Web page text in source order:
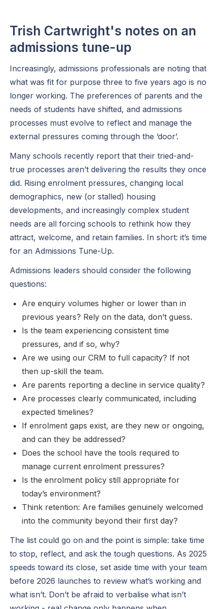
Trish Cartwright's notes on an
admissions tune-up
Increasingly, admissions professionals are noting that
what was fit for purpose three to five years ago is no
longer working. The preferences of parents and the
needs of students have shifted, and admissions
processes must evolve to reflect and manage the
external pressures coming through the ‘door’.
Many schools recently report that their tried-and-
true processes aren’t delivering the results they once
did. Rising enrolment pressures, changing local
demographics, new (or stalled) housing
developments, and increasingly complex student
needs are all forcing schools to rethink how they
attract, welcome, and retain families. In short: it’s time
for an Admissions Tune-Up.
Admissions leaders should consider the following
questions:
Are enquiry volumes higher or lower than in
previous years? Rely on the data, don’t guess.
Is the team experiencing consistent time
pressures, and if so, why?
Are we using our CRM to full capacity? If not
then up-skill the team.
Are parents reporting a decline in service quality?
Are processes clearly communicated, including
expected timelines?
If enrolment gaps exist, are they new or ongoing,
and can they be addressed?
Does the school have the tools required to
manage current enrolment pressures?
Is the enrolment policy still appropriate for
today’s environment?
Think retention: Are families genuinely welcomed
into the community beyond their first day?
The list could go on and the point is simple: take time
to stop, reflect, and ask the tough questions. As 2025
speeds toward its close, set aside time with your team
before 2026 launches to review what’s working and
what isn’t. Don’t be afraid to verbalise what isn’t